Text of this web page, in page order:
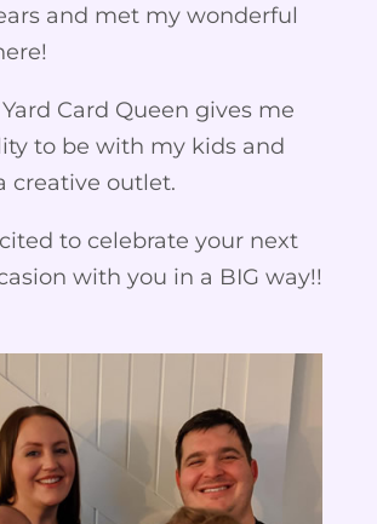
and met my wonderful
Card Queen gives me
to be with my kids and
creative outlet.
to celebrate your next
with you in a BIG way!!